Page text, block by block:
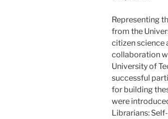
Representing
from the
citizen science
collaboration
University of
successful
for building
were
Librarians: